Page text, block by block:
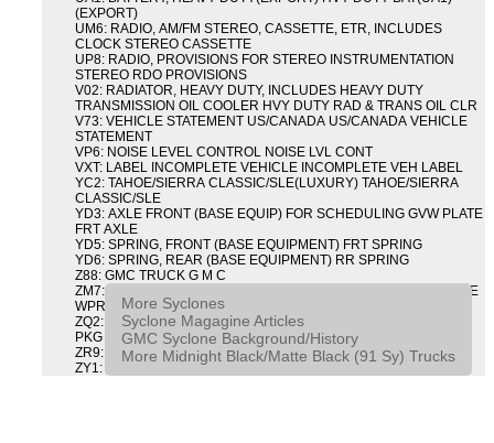
(EXPORT)
UM6: RADIO, AM/FM STEREO, CASSETTE, ETR, INCLUDES
CLOCK STEREO CASSETTE
UP8: RADIO, PROVISIONS FOR STEREO INSTRUMENTATION
STEREO RDO PROVISIONS
V02: RADIATOR, HEAVY DUTY, INCLUDES HEAVY DUTY
TRANSMISSION OIL COOLER HVY DUTY RAD & TRANS OIL CLR
V73: VEHICLE STATEMENT US/CANADA US/CANADA VEHICLE
STATEMENT
VP6: NOISE LEVEL CONTROL NOISE LVL CONT
VXT: LABEL INCOMPLETE VEHICLE INCOMPLETE VEH LABEL
YC2: TAHOE/SIERRA CLASSIC/SLE(LUXURY) TAHOE/SIERRA
CLASSIC/SLE
YD3: AXLE FRONT (BASE EQUIP) FOR SCHEDULING GVW PLATE
FRT AXLE
YD5: SPRING, FRONT (BASE EQUIPMENT) FRT SPRING
YD6: SPRING, REAR (BASE EQUIPMENT) RR SPRING
Z88: GMC TRUCK G M C
ZM7: PACKAGE, INTERMITTENT WIPER AND TILT WHEEL PULSE
WPR & TILT WHL
ZQ2: DRIVER CONVENIENCE PACKAGE DRVR CONVENIENCE
PKG
ZR9: APPEARANCE PACKAGE "SYCLONE" PICKUP
ZY1: COLOR COMBINATION SOLID SOLID PAINT COMBO
More Syclones
Syclone Magagine Articles
GMC Syclone Background/History
More Midnight Black/Matte Black (91 Sy) Trucks